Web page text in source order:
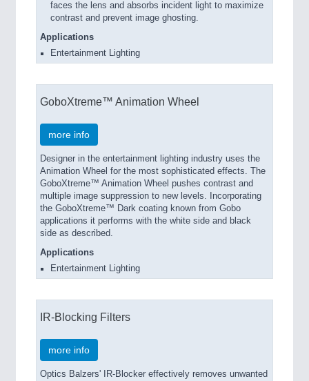
faces the lens and absorbs incident light to maximize
contrast and prevent image ghosting.
Applications
Entertainment Lighting
GoboXtreme™ Animation Wheel
more info
Designer in the entertainment lighting industry uses the
Animation Wheel for the most sophisticated effects. The
GoboXtreme™ Animation Wheel pushes contrast and
multiple image suppression to new levels. Incorporating
the GoboXtreme™ Dark coating known from Gobo
applications it performs with the white side and black
side as described.
Applications
Entertainment Lighting
IR-Blocking Filters
more info
Optics Balzers' IR-Blocker effectively removes unwanted